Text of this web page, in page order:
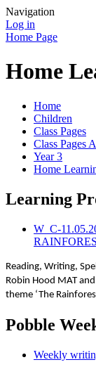
Navigation
Log in
Home Page
Home
Home
Children
Class Pages
Class Pages
Year 3
Home
Learning
W_C-
Reading, Writing,
Robin Hood MAT
theme ‘The
Pobble
Weekly